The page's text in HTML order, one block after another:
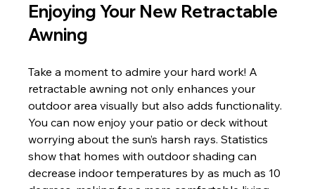
Enjoying Your New Retractable
Awning
Take a moment to admire your hard work! A
retractable awning not only enhances your
outdoor area visually but also adds functionality.
You can now enjoy your patio or deck without
worrying about the sun’s harsh rays. Statistics
show that homes with outdoor shading can
decrease indoor temperatures by as much as 10